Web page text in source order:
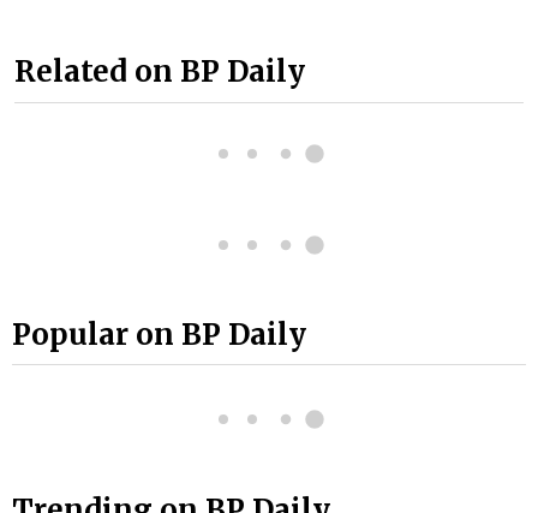
Related on BP Daily
Popular on BP Daily